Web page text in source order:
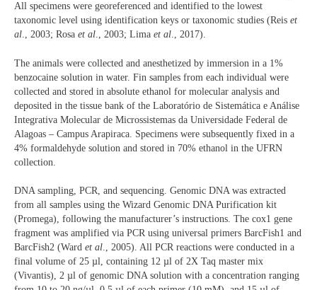
All specimens were georeferenced and identified to the lowest
taxonomic level using identification keys or taxonomic studies (Reis et
al., 2003; Rosa et al., 2003; Lima et al., 2017).
The animals were collected and anesthetized by immersion in a 1%
benzocaine solution in water. Fin samples from each individual were
collected and stored in absolute ethanol for molecular analysis and
deposited in the tissue bank of the Laboratório de Sistemática e Análise
Integrativa Molecular de Microssistemas da Universidade Federal de
Alagoas – Campus Arapiraca. Specimens were subsequently fixed in a
4% formaldehyde solution and stored in 70% ethanol in the UFRN
collection.
DNA sampling, PCR, and sequencing. Genomic DNA was extracted
from all samples using the Wizard Genomic DNA Purification kit
(Promega), following the manufacturer’s instructions. The cox1 gene
fragment was amplified via PCR using universal primers BarcFish1 and
BarcFish2 (Ward et al., 2005). All PCR reactions were conducted in a
final volume of 25 µl, containing 12 µl of 2X Taq master mix
(Vivantis), 2 µl of genomic DNA solution with a concentration ranging